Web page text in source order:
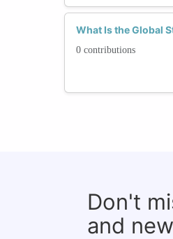
What Is the Global
0 contributions
Don't
and